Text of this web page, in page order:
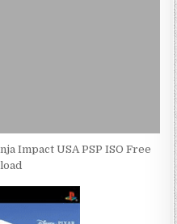
Impact USA PSP ISO Free